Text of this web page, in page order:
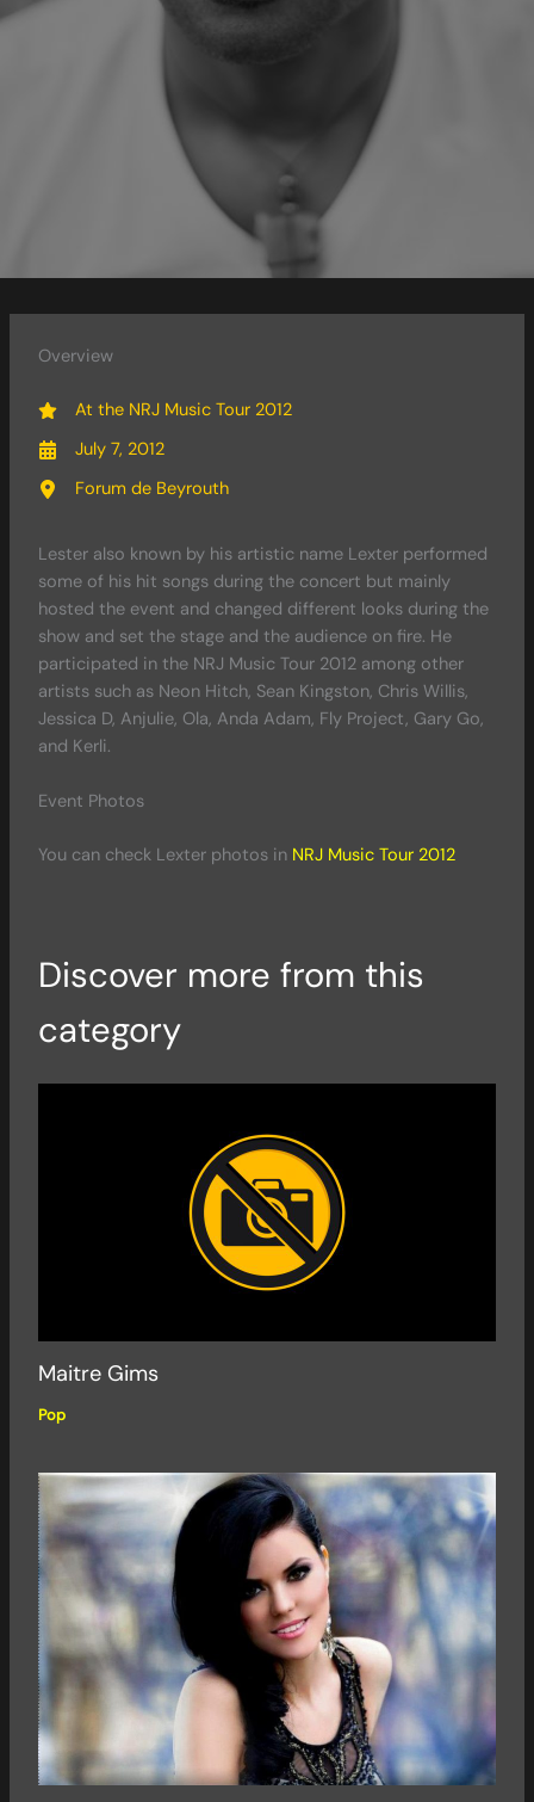
Overview
At the NRJ Music Tour 2012
July 7, 2012
Forum de Beyrouth
Lester also known by his artistic name Lexter performed
some of his hit songs during the concert but mainly
hosted the event and changed different looks during the
show and set the stage and the audience on fire. He
participated in the NRJ Music Tour 2012 among other
artists such as Neon Hitch, Sean Kingston, Chris Willis,
Jessica D, Anjulie, Ola, Anda Adam, Fly Project, Gary Go,
and Kerli.
Event Photos
You can check Lexter photos in NRJ Music Tour 2012
Discover more from this
category
Maitre Gims
Pop